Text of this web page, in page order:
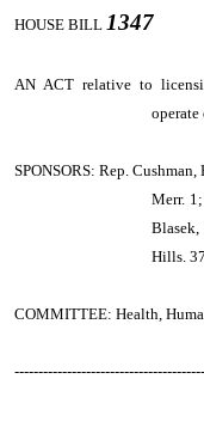
HOUSE BILL 1347
AN ACT relative to
operate
SPONSORS: Rep.
Merr.
Hills. 37
COMMITTEE: Health,